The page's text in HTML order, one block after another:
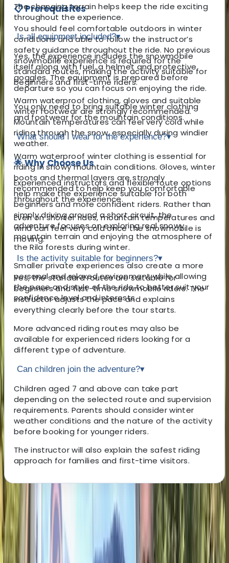
📋 Prerequisites
You should feel comfortable outdoors in winter
conditions and able to follow the instructor’s
safety guidance throughout the ride. No previous
snowmobile experience is required for the
standard routes, making the activity suitable for
beginners and first-time riders.
Warm waterproof clothing, gloves and suitable
winter footwear are strongly recommended.
Mountain temperatures can feel very cold while
riding through the snow, especially during windier
weather.
🌟 Why Choose Us
Experienced instructors and flexible route options
help make the experience suitable for both
beginners and more confident riders. Rather than
simply driving around a short circuit, the
adventure focuses on exploring real snowy
mountain terrain and enjoying the atmosphere of
the Rila forests during winter.
Smaller private experiences also create a more
personal and relaxed environment while allowing
the pace and style of the ride to better suit your
confidence level and interests.
The changing terrain helps keep the ride exciting
throughout the experience.
Is all equipment included?▾
Yes, the experience includes the snowmobile
itself along with fuel, a helmet and protective
goggles. The equipment is prepared before
departure so you can focus on enjoying the ride.
You only need to bring suitable winter clothing
and footwear for the mountain conditions.
What should I wear for the experience?▾
Warm waterproof winter clothing is essential for
riding in snowy mountain conditions. Gloves, winter
boots and thermal layers are strongly
recommended to help keep you comfortable
throughout the experience.
Even on shorter rides, mountain temperatures and
wind can feel very cold once the snowmobile is
moving.
Is the activity suitable for beginners?▾
Yes, the standard routes are suitable for
beginners and first-time snowmobile riders. The
instructor adjusts the pace and explains
everything clearly before the tour starts.
More advanced riding routes may also be
available for experienced riders looking for a
different type of adventure.
Can children join the adventure?▾
Children aged 7 and above can take part
depending on the selected route and supervision
requirements. Parents should consider winter
weather conditions and the nature of the activity
before booking for younger riders.
The instructor will also explain the safest riding
approach for families and first-time visitors.
About the centre
About Hristo's Centre
Seven Rila Lakes